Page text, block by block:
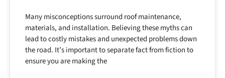
Many misconceptions surround roof maintenance,
materials, and installation. Believing these myths can
lead to costly mistakes and unexpected problems down
the road. It’s important to separate fact from fiction to
ensure you are making the